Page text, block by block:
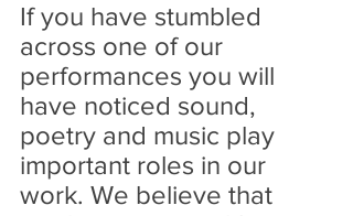
If you have stumbled
across one of our
performances you will
have noticed sound,
poetry and music play
important roles in our
work. We believe that